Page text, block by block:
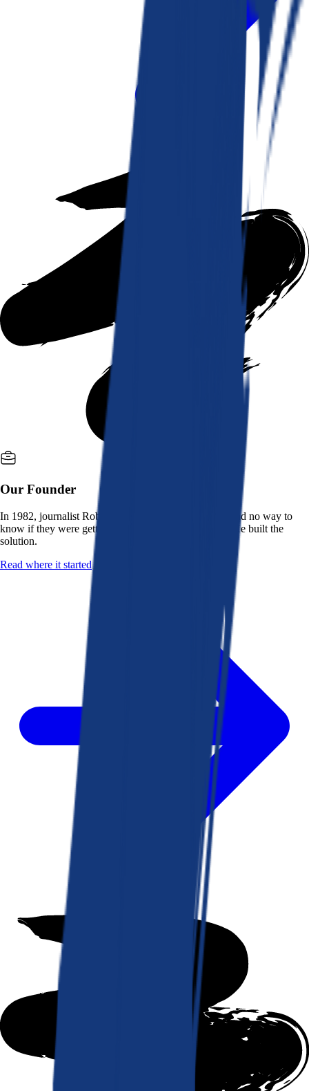
Our Founder
In 1982, journalist Robert K. Heady saw that people had no way to
know if they were getting a fair deal from their bank. He built the
solution.
Read where it started